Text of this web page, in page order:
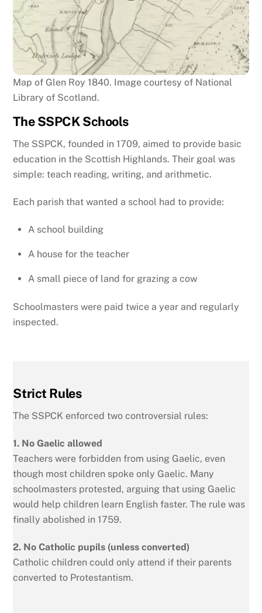
Map of Glen Roy 1840. Image courtesy of National
Library of Scotland.
The SSPCK Schools
The SSPCK, founded in 1709, aimed to provide basic
education in the Scottish Highlands. Their goal was
simple: teach reading, writing, and arithmetic.
Each parish that wanted a school had to provide:
A school building
A house for the teacher
A small piece of land for grazing a cow
Schoolmasters were paid twice a year and regularly
inspected.
Strict Rules
The SSPCK enforced two controversial rules:
1. No Gaelic allowed
Teachers were forbidden from using Gaelic, even
though most children spoke only Gaelic. Many
schoolmasters protested, arguing that using Gaelic
would help children learn English faster. The rule was
finally abolished in 1759.
2. No Catholic pupils (unless converted)
Catholic children could only attend if their parents
converted to Protestantism.